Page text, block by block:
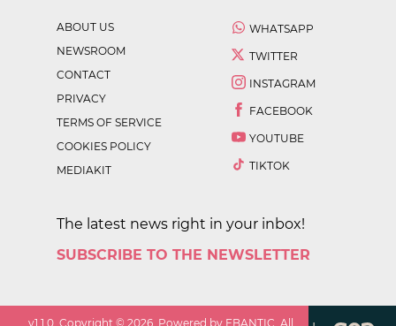
ABOUT US
NEWSROOM
CONTACT
PRIVACY
TERMS OF SERVICE
COOKIES POLICY
MEDIAKIT
WHATSAPP
TWITTER
INSTAGRAM
FACEBOOK
YOUTUBE
TIKTOK
The latest news right in your inbox!
SUBSCRIBE TO THE NEWSLETTER
v1.1.0 . Copyright ©2026 . Powered by EBANTIC. All